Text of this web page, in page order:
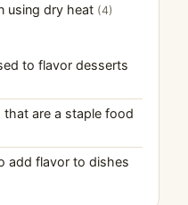
using dry heat (4)
to flavor desserts
that are a staple food
add flavor to dishes